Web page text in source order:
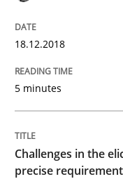
Evaluating
Written by
READ ARTICLE
18.12.2018
5 minutes
Challenges in the
precise